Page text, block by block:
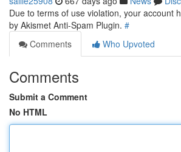
Due to terms of use violation, your account
by Akismet Anti-Spam Plugin. #
Comments
Who Upvoted
Comments
Submit a Comment
No HTML